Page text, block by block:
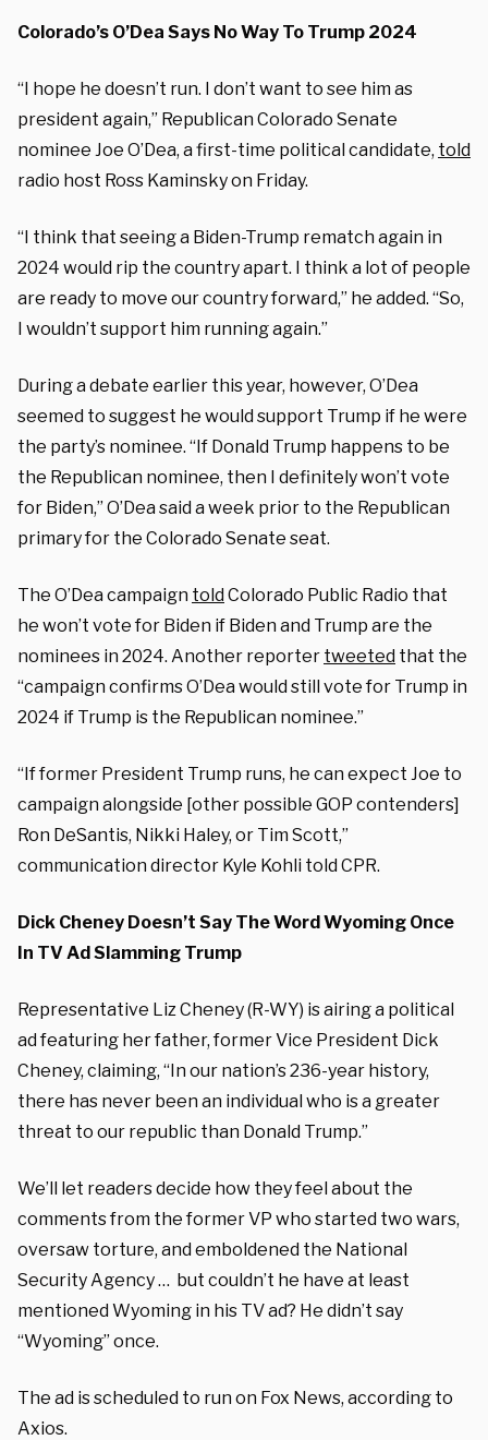
Colorado’s O’Dea Says No Way To Trump 2024
“I hope he doesn’t run. I don’t want to see him as
president again,” Republican Colorado Senate
nominee Joe O’Dea, a first-time political candidate, told
radio host Ross Kaminsky on Friday.
“I think that seeing a Biden-Trump rematch again in
2024 would rip the country apart. I think a lot of people
are ready to move our country forward,” he added. “So,
I wouldn’t support him running again.”
During a debate earlier this year, however, O’Dea
seemed to suggest he would support Trump if he were
the party’s nominee. “If Donald Trump happens to be
the Republican nominee, then I definitely won’t vote
for Biden,” O’Dea said a week prior to the Republican
primary for the Colorado Senate seat.
The O’Dea campaign toldColorado Public Radio that
he won’t vote for Biden if Biden and Trump are the
nominees in 2024. Another reporter tweeted that the
“campaign confirms O’Dea would still vote for Trump in
2024 if Trump is the Republican nominee.”
“If former President Trump runs, he can expect Joe to
campaign alongside [other possible GOP contenders]
Ron DeSantis, Nikki Haley, or Tim Scott,”
communication director Kyle Kohli told CPR.
Dick Cheney Doesn’t Say The Word Wyoming Once
In TV Ad Slamming Trump
Representative Liz Cheney (R-WY) is airing a political
ad featuring her father, former Vice President Dick
Cheney, claiming, “In our nation’s 236-year history,
there has never been an individual who is a greater
threat to our republic than Donald Trump.”
We’ll let readers decide how they feel about the
comments from the former VP who started two wars,
oversaw torture, and emboldened the National
Security Agency … but couldn’t he have at least
mentioned Wyoming in his TV ad? He didn’t say
“Wyoming” once.
The ad is scheduled to run on Fox News, according to
Axios.